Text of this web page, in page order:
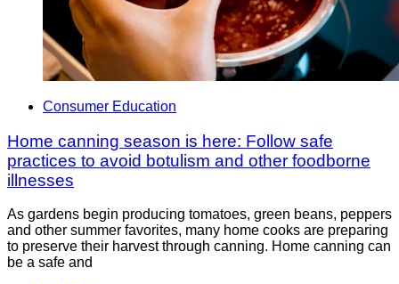
Consumer Education
Home canning season is here: Follow safe
practices to avoid botulism and other foodborne
illnesses
As gardens begin producing tomatoes, green beans, peppers
and other summer favorites, many home cooks are preparing
to preserve their harvest through canning. Home canning can
be a safe and